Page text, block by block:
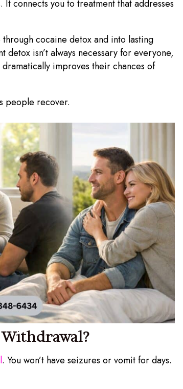
connects you to treatment that addresses
cocaine detox and into lasting
detox isn’t always necessary for everyone,
improves their chances of
people recover.
. You won’t have seizures or vomit for days.